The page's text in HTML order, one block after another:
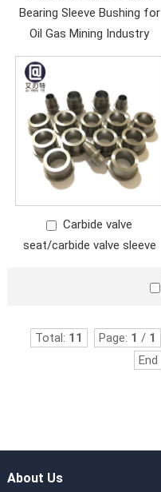
Bearing Sleeve Bushing for
Oil Gas Mining Industry
Carbide valve
seat/carbide valve sleeve
Total: 11 Page: 1 / 1
End
About Us